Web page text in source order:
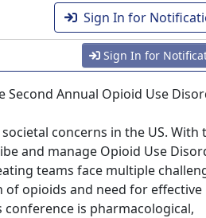
Sign In for
Sign In for
Annual Opioid Use
concerns in the US. With
and manage Opioid Use
teams face multiple
opioids and need for effective
is pharmacological,